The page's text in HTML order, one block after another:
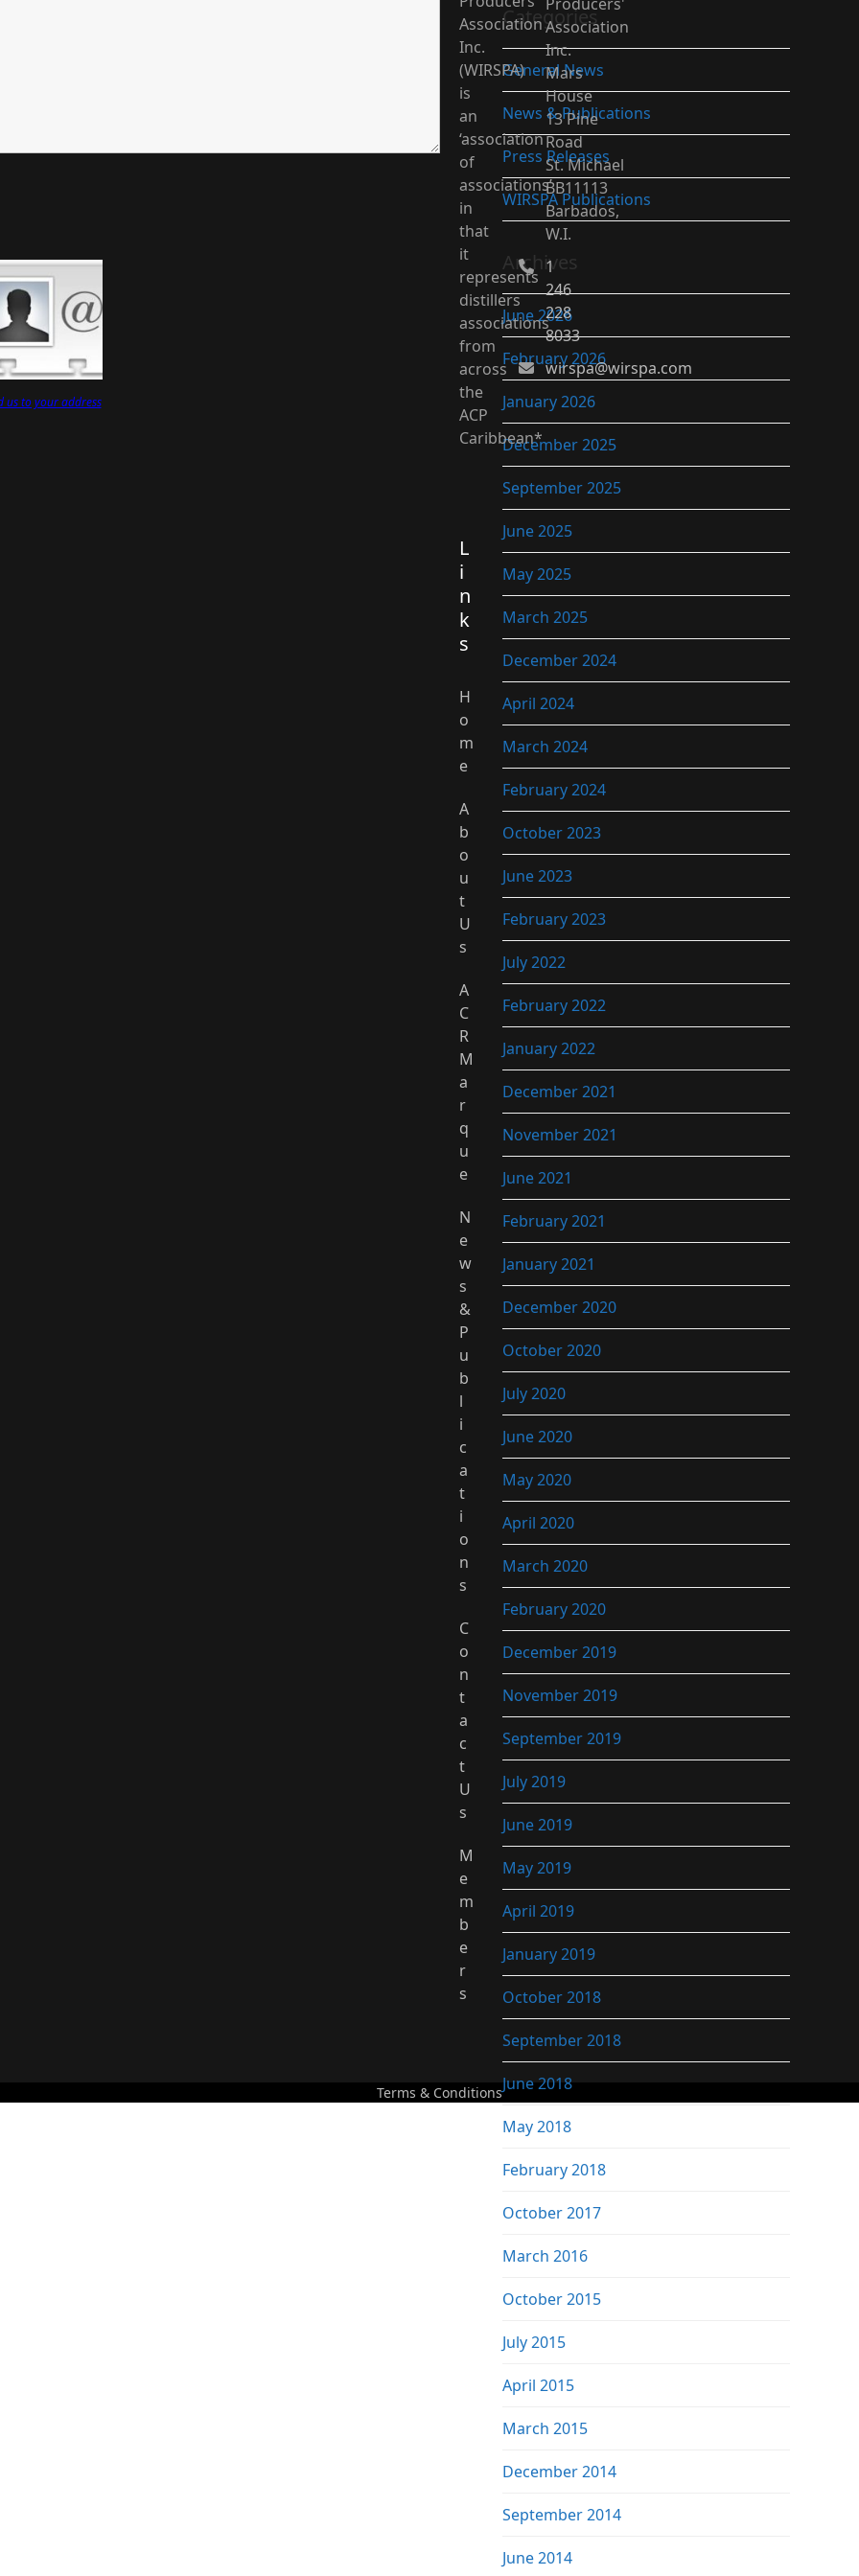
us to your address
Categories
General News
News & Publications
Press Releases
WIRSPA Publications
Archives
June 2026
February 2026
January 2026
December 2025
September 2025
June 2025
May 2025
March 2025
December 2024
April 2024
March 2024
February 2024
October 2023
June 2023
February 2023
July 2022
February 2022
January 2022
December 2021
November 2021
June 2021
February 2021
January 2021
December 2020
October 2020
July 2020
June 2020
May 2020
April 2020
March 2020
February 2020
December 2019
November 2019
September 2019
July 2019
June 2019
May 2019
April 2019
January 2019
October 2018
September 2018
June 2018
May 2018
February 2018
October 2017
March 2016
October 2015
July 2015
April 2015
March 2015
December 2014
September 2014
June 2014
Association
Inc.
(WIRSPA)
is
an
‘association
of
associations’
in
that
it
represents
distillers
associations
from
across
the
ACP
Caribbean*
Association
Inc.
Mars
House
13 Pine
Road
St. Michael
BB11113
Barbados,
W.I.
1
246
228
8033
wirspa@wirspa.com
L
i
n
k
s
H
o
m
e
A
b
o
u
t
U
s
A
C
R
M
a
r
q
u
e
N
e
w
s
&
P
u
b
l
i
c
a
t
i
o
n
s
C
o
n
t
a
c
t
U
s
M
e
m
b
e
r
s
Terms & Conditions